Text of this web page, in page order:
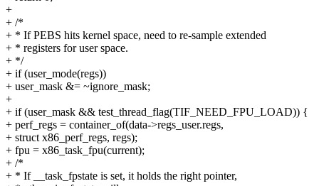
+
+ /*
+ * If PEBS hits kernel space, need to re-sample extended
+ * registers for user space.
+ */
+ if (user_mode(regs))
+ user_mask &= ~ignore_mask;
+
+ if (user_mask && test_thread_flag(TIF_NEED_FPU_LOAD)) {
+ perf_regs = container_of(data->regs_user.regs,
+ struct x86_perf_regs, regs);
+ fpu = x86_task_fpu(current);
+ /*
+ * If __task_fpstate is set, it holds the right pointer,